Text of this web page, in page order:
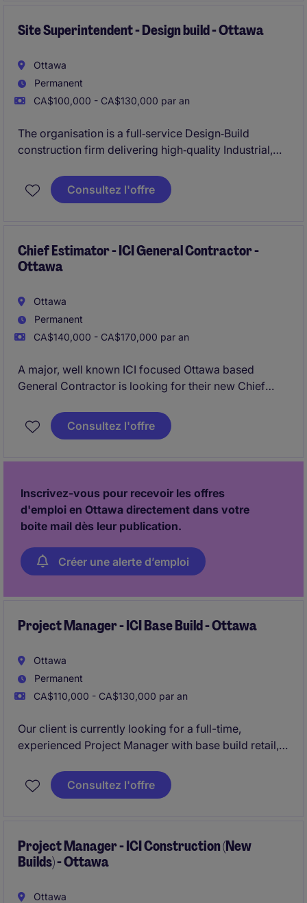
Site Superintendent - Design build - Ottawa
Ottawa
Permanent
CA$100,000 - CA$130,000 par an
The organisation is a full‑service Design‑Build
construction firm delivering high‑quality Industrial,
Ontario. They are known for their collaborative
approach, strong site leadership, and commitment to
Consultez l'offre
Chief Estimator - ICI General Contractor -
Ottawa
Ottawa
Permanent
CA$140,000 - CA$170,000 par an
A major, well known ICI focused Ottawa based
General Contractor is looking for their new Chief
Consultez l'offre
Inscrivez-vous pour recevoir les offres
d'emploi en Ottawa directement dans votre
boite mail dès leur publication.
Créer une alerte d’emploi
Project Manager - ICI Base Build - Ottawa
Ottawa
Permanent
CA$110,000 - CA$130,000 par an
Our client is currently looking for a full-time,
experienced Project Manager with base build retail,
construction experience.
Consultez l'offre
Project Manager - ICI Construction (New
Builds) - Ottawa
Ottawa